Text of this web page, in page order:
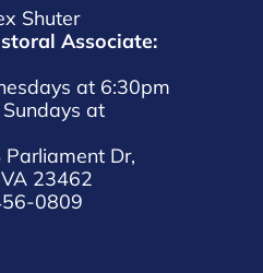
Shuter
Associate:
at 6:30pm
Sundays at
Parliament Dr,
0809